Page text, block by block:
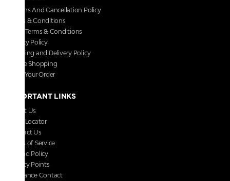
Returns And Cancellation Policy
Terms & Conditions
Store Terms & Conditions
Privacy Policy
Shipping and Delivery Policy
Secure Shopping
Track Your Order
IMPORTANT LINKS
About Us
Store Locator
Contact Us
Terms of Service
Refund Policy
Loyalty Points
Grievance Contact